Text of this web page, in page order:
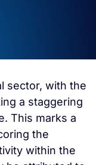
sector, with the
a staggering
This marks a
the
within the